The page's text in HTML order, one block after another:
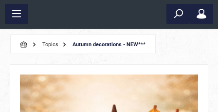
Topics Autumn decorations - NEW***